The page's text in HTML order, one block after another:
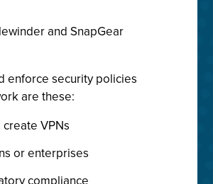
and SnapGear
enforce security policies
are these:
VPNs
or enterprises
compliance